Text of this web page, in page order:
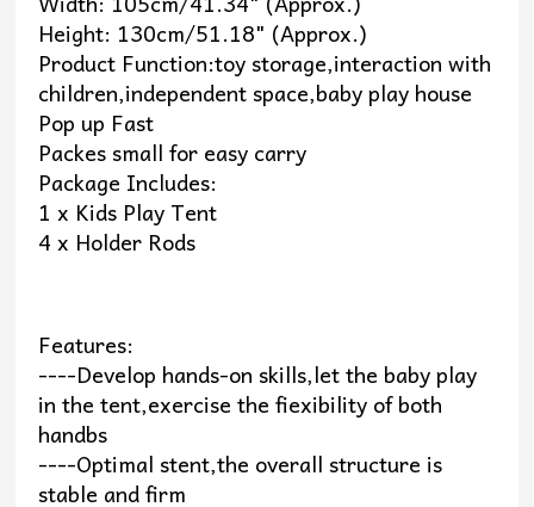
Height: 130cm/51.18" (Approx.)
Product Function:toy storage,interaction with
children,independent space,baby play house
Pop up Fast
Packes small for easy carry
Package Includes:
1 x Kids Play Tent
4 x Holder Rods
Features:
----Develop hands-on skills,let the baby play
in the tent,exercise the fiexibility of both
handbs
----Optimal stent,the overall structure is
stable and firm